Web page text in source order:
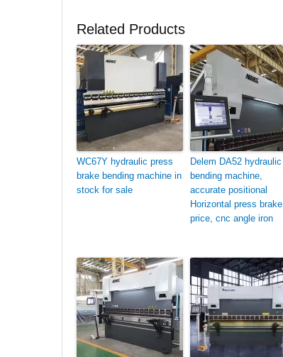
Related Products
WC67Y hydraulic press
brake bending machine in
stock for sale
Delem DA52 hydraulic
bending machine,
accurate positional
Horizontal press brake
price, cnc angle iron